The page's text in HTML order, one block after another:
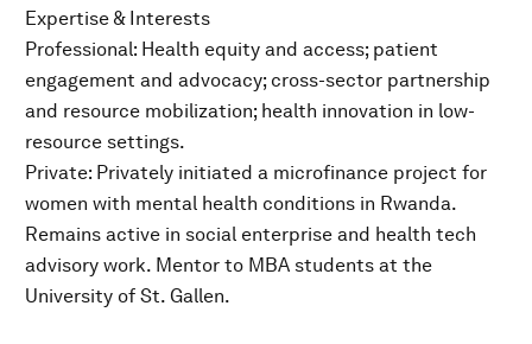
Expertise & Interests
Professional: Health equity and access; patient
engagement and advocacy; cross-sector partnership
and resource mobilization; health innovation in low-
resource settings.
Private: Privately initiated a microfinance project for
women with mental health conditions in Rwanda.
Remains active in social enterprise and health tech
advisory work. Mentor to MBA students at the
University of St. Gallen.